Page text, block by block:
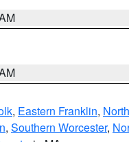
, Eastern Franklin,
, Southern Worcester,